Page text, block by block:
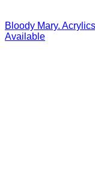
Bloody Mary.
Available